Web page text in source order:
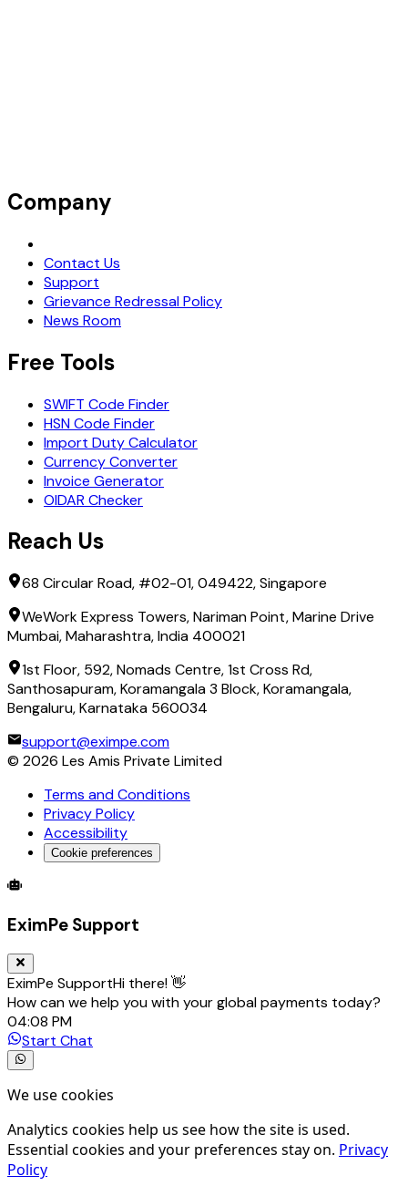
Company
Contact Us
Support
Grievance Redressal Policy
News Room
Free Tools
SWIFT Code Finder
HSN Code Finder
Import Duty Calculator
Currency Converter
Invoice Generator
OIDAR Checker
Reach Us
68 Circular Road, #02-01, 049422, Singapore
WeWork Express Towers, Nariman Point, Marine Drive
Mumbai, Maharashtra, India 400021
1st Floor, 592, Nomads Centre, 1st Cross Rd,
Santhosapuram, Koramangala 3 Block, Koramangala,
Bengaluru, Karnataka 560034
support@eximpe.com
© 2026 Les Amis Private Limited
Terms and Conditions
Privacy Policy
Accessibility
Cookie preferences
Global Trade Account
EximPe Support
EximPe SupportHi there! 👋
How can we help you with your global payments today?
04:08 PM
Start Chat
We use cookies
Analytics cookies help us see how the site is used.
Essential cookies and your preferences stay on. Privacy
Policy